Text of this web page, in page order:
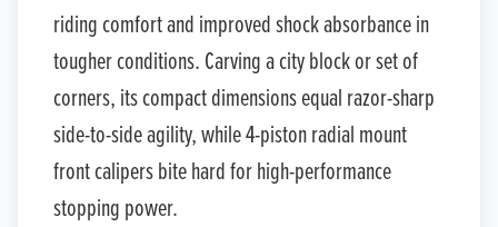
riding comfort and improved shock absorbance in
tougher conditions. Carving a city block or set of
corners, its compact dimensions equal razor-sharp
side-to-side agility, while 4-piston radial mount
front calipers bite hard for high-performance
stopping power.